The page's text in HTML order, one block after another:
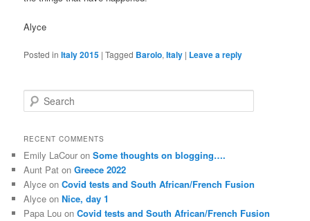
Alyce
Posted in Italy 2015 |Tagged Barolo,Italy | Leave a reply
e
r
h
RECENT COMMENTS
Emily LaCour onSome thoughts on blogging….
Aunt Pat onGreece 2022
Alyce onCovid tests and South African/French Fusion
Alyce onNice, day 1
Papa Lou onCovid tests and South African/French Fusion